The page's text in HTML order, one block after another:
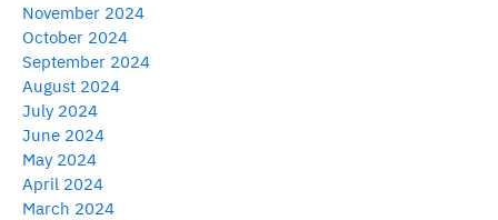
November 2024
October 2024
September 2024
August 2024
July 2024
June 2024
May 2024
April 2024
March 2024